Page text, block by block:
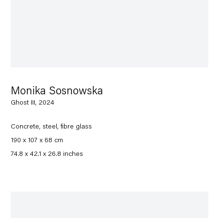
Monika Sosnowska
Ghost III, 2024
Concrete, steel, fibre glass
190 x 107 x 68 cm
74.8 x 42.1 x 26.8 inches